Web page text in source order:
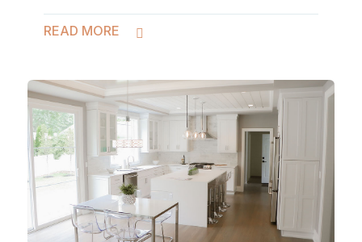
READ MORE